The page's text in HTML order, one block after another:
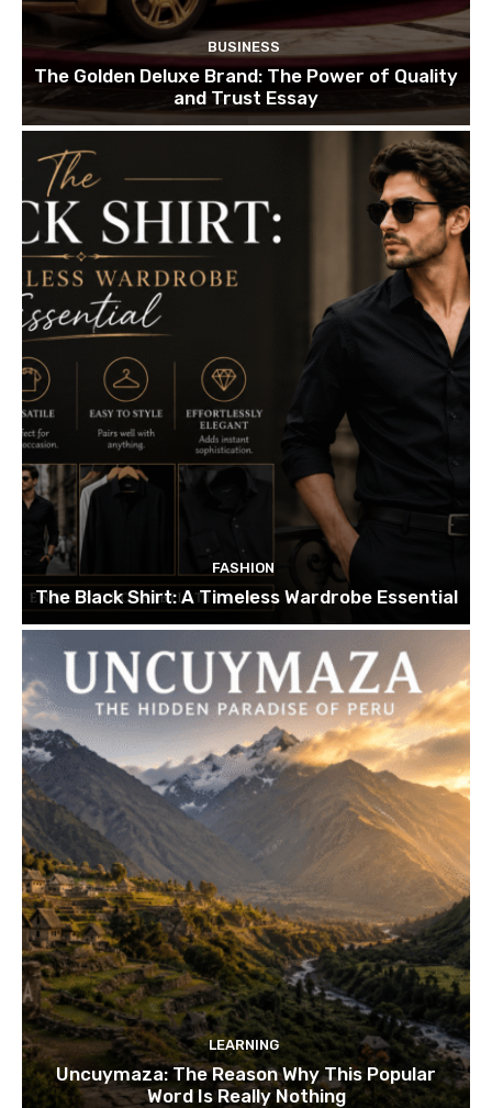
BUSINESS
The Golden Deluxe Brand: The Power of Quality
and Trust Essay
FASHION
The Black Shirt: A Timeless Wardrobe Essential
LEARNING
Uncuymaza: The Reason Why This Popular
Word Is Really Nothing